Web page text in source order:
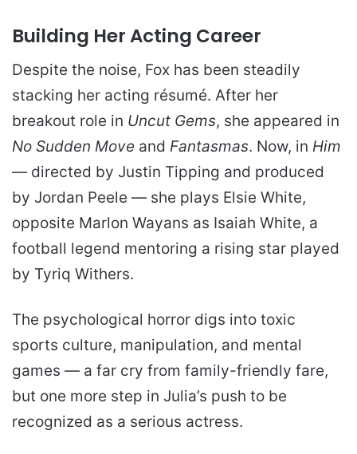
Building Her Acting Career
Despite the noise, Fox has been steadily
stacking her acting résumé. After her
breakout role in Uncut Gems, she appeared in
No Sudden Move and Fantasmas. Now, in Him
— directed by Justin Tipping and produced
by Jordan Peele — she plays Elsie White,
opposite Marlon Wayans as Isaiah White, a
football legend mentoring a rising star played
by Tyriq Withers.
The psychological horror digs into toxic
sports culture, manipulation, and mental
games — a far cry from family-friendly fare,
but one more step in Julia’s push to be
recognized as a serious actress.